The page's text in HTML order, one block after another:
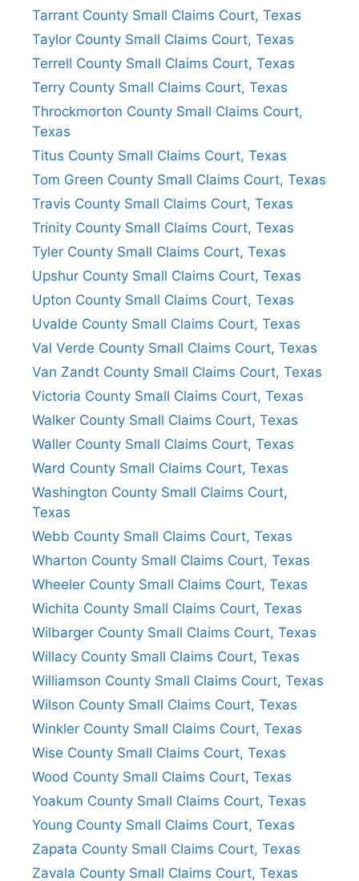
Tarrant County Small Claims Court, Texas
Taylor County Small Claims Court, Texas
Terrell County Small Claims Court, Texas
Terry County Small Claims Court, Texas
Throckmorton County Small Claims Court,
Texas
Titus County Small Claims Court, Texas
Tom Green County Small Claims Court, Texas
Travis County Small Claims Court, Texas
Trinity County Small Claims Court, Texas
Tyler County Small Claims Court, Texas
Upshur County Small Claims Court, Texas
Upton County Small Claims Court, Texas
Uvalde County Small Claims Court, Texas
Val Verde County Small Claims Court, Texas
Van Zandt County Small Claims Court, Texas
Victoria County Small Claims Court, Texas
Walker County Small Claims Court, Texas
Waller County Small Claims Court, Texas
Ward County Small Claims Court, Texas
Washington County Small Claims Court,
Texas
Webb County Small Claims Court, Texas
Wharton County Small Claims Court, Texas
Wheeler County Small Claims Court, Texas
Wichita County Small Claims Court, Texas
Wilbarger County Small Claims Court, Texas
Willacy County Small Claims Court, Texas
Williamson County Small Claims Court, Texas
Wilson County Small Claims Court, Texas
Winkler County Small Claims Court, Texas
Wise County Small Claims Court, Texas
Wood County Small Claims Court, Texas
Yoakum County Small Claims Court, Texas
Young County Small Claims Court, Texas
Zapata County Small Claims Court, Texas
Zavala County Small Claims Court, Texas